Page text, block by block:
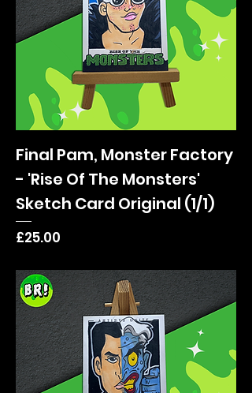
Final Pam, Monster Factory
- 'Rise Of The Monsters'
Sketch Card Original (1/1)
Price
£25.00